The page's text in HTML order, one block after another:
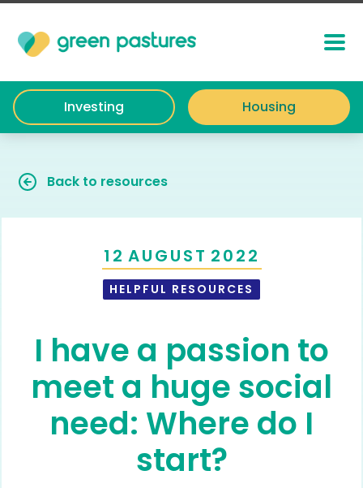
Investing Housing
Back to resources
12 AUGUST 2022
HELPFUL RESOURCES
I have a passion to
meet a huge social
need: Where do I
start?